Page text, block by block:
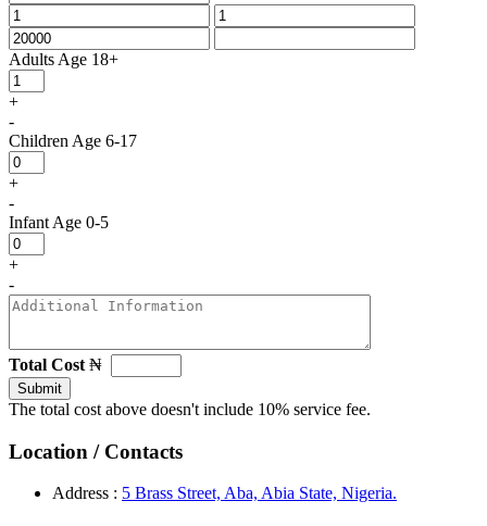
Adults Age 18+
+
-
Children Age 6-17
+
-
Infant Age 0-5
+
-
Total Cost ₦
Submit
The total cost above doesn't include 10% service fee.
Location / Contacts
Address : 5 Brass Street, Aba, Abia State, Nigeria.